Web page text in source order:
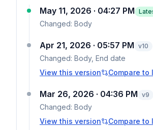
May 11, 2026 · 04:27 PM
Changed: Body
Apr 21, 2026 · 05:57 PM v10
Changed: Body, End date
View this version
Compare to
Mar 26, 2026 · 04:36 PM v9
Changed: Body
View this version
Compare to